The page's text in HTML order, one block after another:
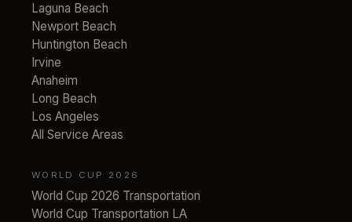
Laguna Beach
Newport Beach
Huntington Beach
Irvine
Anaheim
Long Beach
Los Angeles
All Service Areas
WORLD CUP 2026
World Cup 2026 Transportation
World Cup Transportation LA